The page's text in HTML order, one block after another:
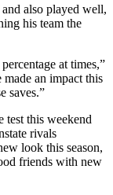
also played well,
his team the
at times,”
an impact this
saves.”
test this weekend
rivals
look this season,
friends with new